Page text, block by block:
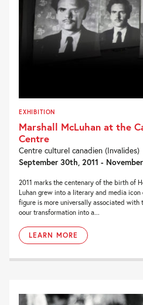
EXHIBITION
Marshall McLuhan at the
Centre
Centre culturel canadien (Invalides)
September 30th, 2011 -
2011 marks the centenary of the birth of
Luhan grew into a literary and media
figure is more universally associated
oour transformation into a...
LEARN MORE